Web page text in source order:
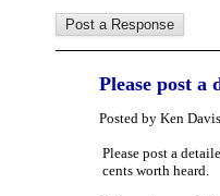
Please post a
Posted by Ken
Please post a
cents worth heard.